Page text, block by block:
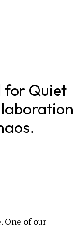
for Quiet
One of our